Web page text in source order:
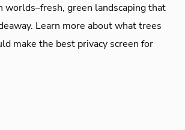
worlds–fresh, green landscaping that
Learn more about what trees
make the best privacy screen for